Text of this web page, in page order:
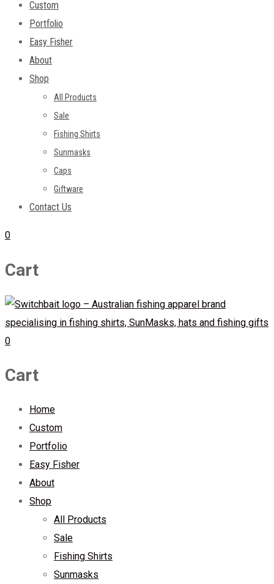
Custom
Portfolio
Easy Fisher
About
Shop
All Products
Sale
Fishing Shirts
Sunmasks
Caps
Giftware
Contact Us
0
Cart
0
Cart
Home
Custom
Portfolio
Easy Fisher
About
Shop
All Products
Sale
Fishing Shirts
Sunmasks